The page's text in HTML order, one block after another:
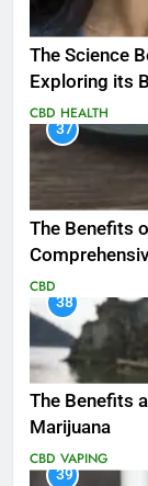
The Science
Exploring its
CBD HEALTH
37
The Benefits
CBD
38
The Benefits
Marijuana
CBD VAPING
39